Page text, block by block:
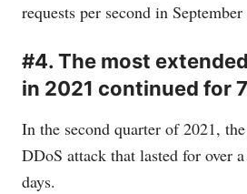
requests per second in September
#4. The most
in 2021 continued for
In the second quarter of 2021,
DDoS attack that lasted for over
days.